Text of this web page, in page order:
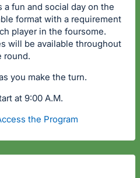
a fun and social day on the
format with a requirement
player in the foursome.
will be available throughout
round.
you make the turn.
at 9:00 A.M.
the Program